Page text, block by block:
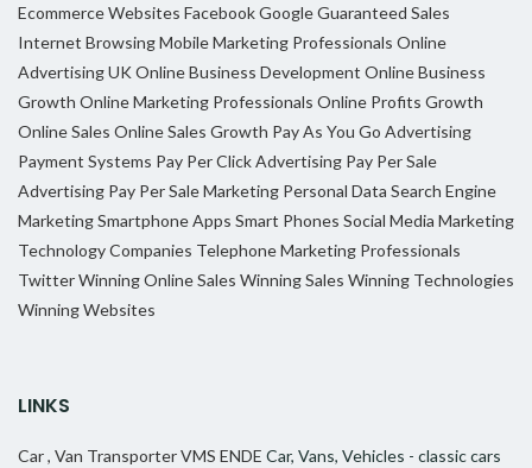
Ecommerce Websites FacebookGoogleGuaranteed Sales
Internet BrowsingMobile Marketing Professionals Online
Advertising UKOnline Business Development Online Business
Growth Online Marketing Professionals Online Profits Growth
Online Sales Online Sales Growth Pay As You Go Advertising
Payment Systems Pay Per Click Advertising Pay Per Sale
Advertising Pay Per Sale Marketing Personal Data Search Engine
MarketingSmartphone Apps Smart Phones Social Media Marketing
Technology Companies Telephone Marketing Professionals
TwitterWinning Online Sales Winning Sales Winning Technologies
Winning Websites
LINKS
Car , Van Transporter VMS ENDE Car, Vans, Vehicles - classic cars